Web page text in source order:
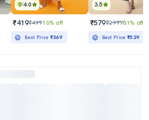
4.0
₹419₹49916% off
Best Price ₹369
3.5
₹579₹299981% off
Best Price₹529